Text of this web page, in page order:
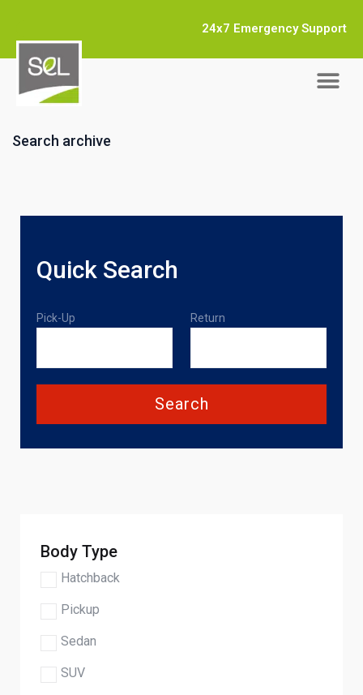
24x7 Emergency Support
Search archive
Quick Search
Pick-Up Return
Search
Body Type
Hatchback
Pickup
Sedan
SUV